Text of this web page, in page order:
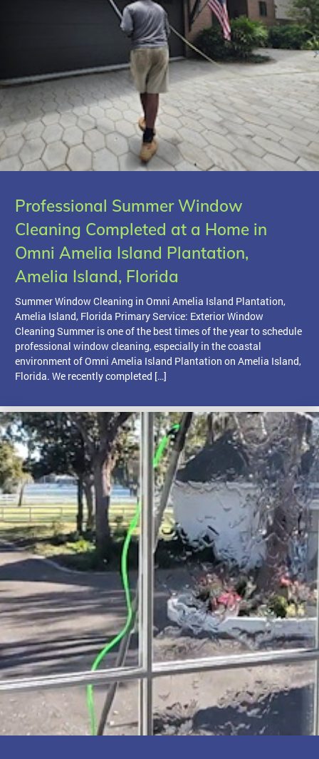
Professional Summer Window
Cleaning Completed at a Home in
Omni Amelia Island Plantation,
Amelia Island, Florida
Summer Window Cleaning in Omni Amelia Island Plantation,
Amelia Island, Florida Primary Service: Exterior Window
Cleaning Summer is one of the best times of the year to schedule
professional window cleaning, especially in the coastal
environment of Omni Amelia Island Plantation on Amelia Island,
Florida. We recently completed […]